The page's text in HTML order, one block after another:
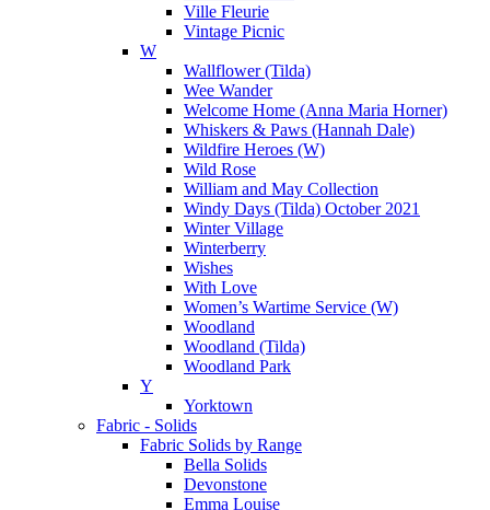
Ville Fleurie
Vintage Picnic
W
Wallflower (Tilda)
Wee Wander
Welcome Home (Anna Maria Horner)
Whiskers & Paws (Hannah Dale)
Wildfire Heroes (W)
Wild Rose
William and May Collection
Windy Days (Tilda) October 2021
Winter Village
Winterberry
Wishes
With Love
Women’s Wartime Service (W)
Woodland
Woodland (Tilda)
Woodland Park
Y
Yorktown
Fabric - Solids
Fabric Solids by Range
Bella Solids
Devonstone
Emma Louise